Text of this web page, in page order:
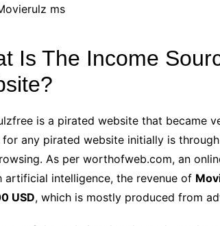
ms
Is The Income
is a pirated website that became
for any pirated website initially is
As per worthofweb.com, an
artificial intelligence, the revenue of
USD, which is mostly produced from